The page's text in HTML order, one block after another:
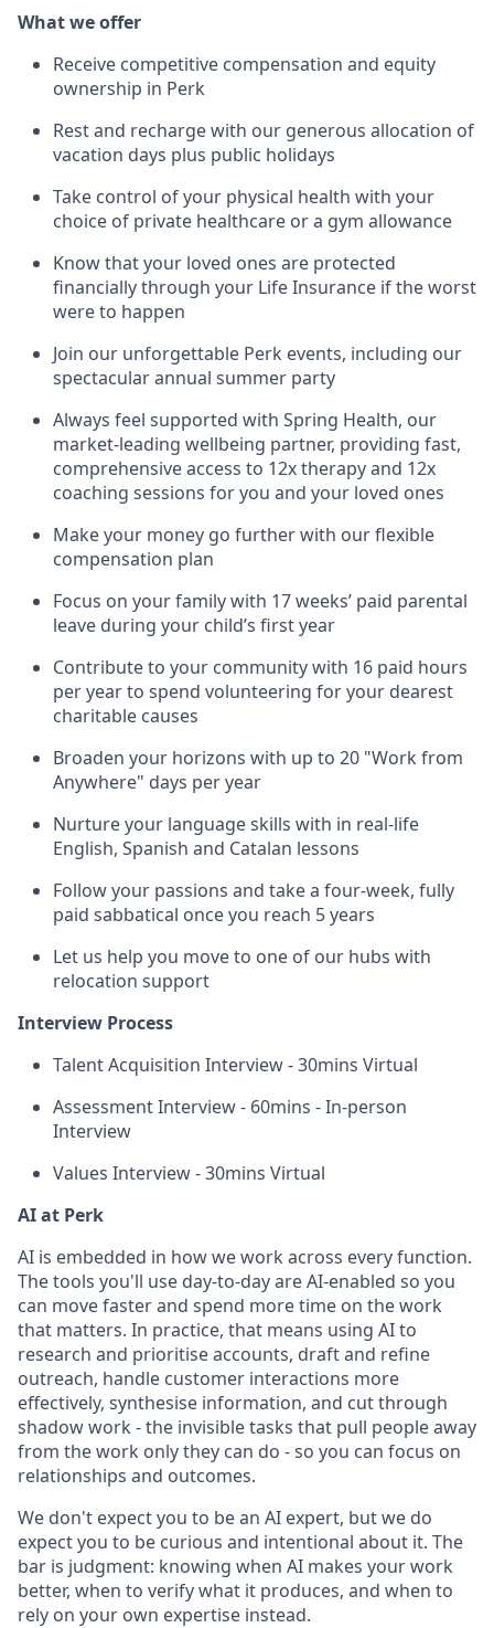
What we offer
Receive competitive compensation and equity
ownership in Perk
Rest and recharge with our generous allocation of
vacation days plus public holidays
Take control of your physical health with your
choice of private healthcare or a gym allowance
Know that your loved ones are protected
financially through your Life Insurance if the worst
were to happen
Join our unforgettable Perk events, including our
spectacular annual summer party
Always feel supported with Spring Health, our
market-leading wellbeing partner, providing fast,
comprehensive access to 12x therapy and 12x
coaching sessions for you and your loved ones
Make your money go further with our flexible
compensation plan
Focus on your family with 17 weeks’ paid parental
leave during your child’s first year
Contribute to your community with 16 paid hours
per year to spend volunteering for your dearest
charitable causes
Broaden your horizons with up to 20 "Work from
Anywhere" days per year
Nurture your language skills with in real-life
English, Spanish and Catalan lessons
Follow your passions and take a four-week, fully
paid sabbatical once you reach 5 years
Let us help you move to one of our hubs with
relocation support
Interview Process
Talent Acquisition Interview - 30mins Virtual
Assessment Interview - 60mins - In-person
Interview
Values Interview - 30mins Virtual
AI at Perk
AI is embedded in how we work across every function.
The tools you'll use day-to-day are AI-enabled so you
can move faster and spend more time on the work
that matters. In practice, that means using AI to
research and prioritise accounts, draft and refine
outreach, handle customer interactions more
effectively, synthesise information, and cut through
shadow work - the invisible tasks that pull people away
from the work only they can do - so you can focus on
relationships and outcomes.
We don't expect you to be an AI expert, but we do
expect you to be curious and intentional about it. The
bar is judgment: knowing when AI makes your work
better, when to verify what it produces, and when to
rely on your own expertise instead.